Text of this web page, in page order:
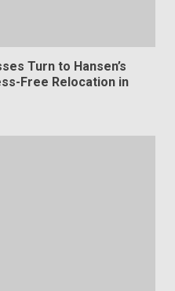
Turn to Hansen’s
Free Relocation in